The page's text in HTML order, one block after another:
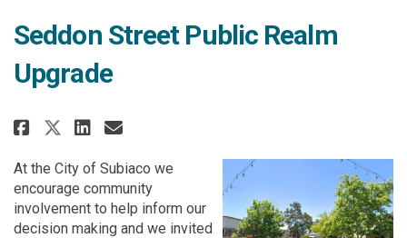
Seddon Street Public Realm
Upgrade
Share Seddon Street Public
Share Seddon Street Public
Share Seddon Street
Email Seddon Street
At the City of Subiaco we
encourage community
involvement to help inform our
decision making and we invited